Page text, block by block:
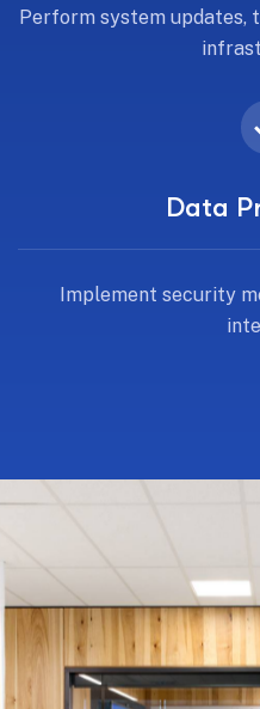
Perform system updates,
Data
Implement security